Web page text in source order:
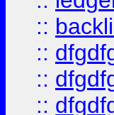
::
::
::
::